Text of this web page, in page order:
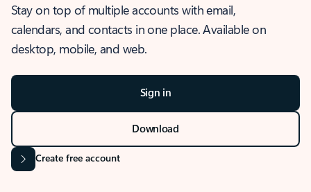
Stay on top of multiple accounts with email,
calendars, and contacts in one place. Available on
desktop, mobile, and web.
Sign in
Download
Create free account